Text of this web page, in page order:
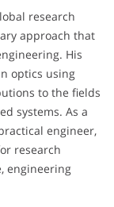
research
approach that
His
optics using
to the fields
systems. As a
engineer,
research
engineering